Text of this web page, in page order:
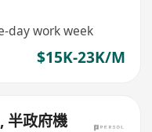
day work week
$15K-23K/M
半政府機